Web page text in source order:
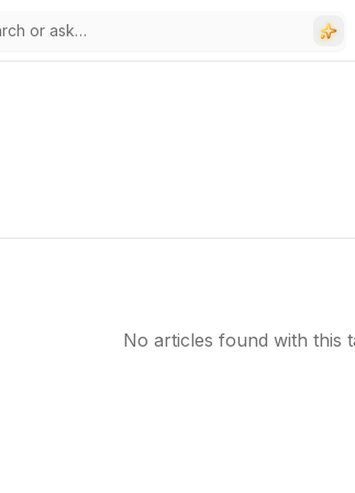
No articles found with this